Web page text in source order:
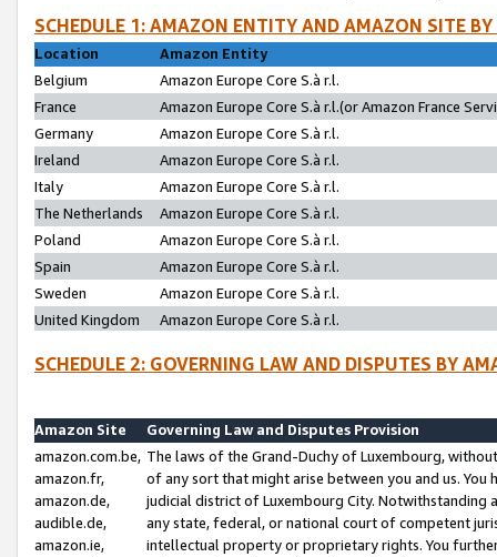
SCHEDULE 1: AMAZON ENTITY AND AMAZON SITE
Location
Amazon Entity
Belgium
Amazon Europe Core S.à r.l.
France
Amazon Europe Core S.à r.l.(or Amazon France
Germany
Amazon Europe Core S.à r.l.
Ireland
Amazon Europe Core S.à r.l.
Italy
Amazon Europe Core S.à r.l.
The Netherlands
Amazon Europe Core S.à r.l.
Poland
Amazon Europe Core S.à r.l.
Spain
Amazon Europe Core S.à r.l.
Sweden
Amazon Europe Core S.à r.l.
United Kingdom
Amazon Europe Core S.à r.l.
SCHEDULE 2: GOVERNING LAW AND DISPUTES BY
Amazon Site
Governing Law and Disputes Provision
amazon.com.be,
amazon.fr,
amazon.de,
audible.de,
amazon.ie,
The laws of the Grand-Duchy of Luxembourg,
of any sort that might arise between you and us.
judicial district of Luxembourg City. Notwithstanding
any state, federal, or national court of competent
intellectual property or proprietary rights. You